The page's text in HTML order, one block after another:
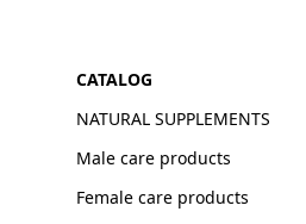
CATALOG
NATURAL SUPPLEMENTS
Male care products
Female care products